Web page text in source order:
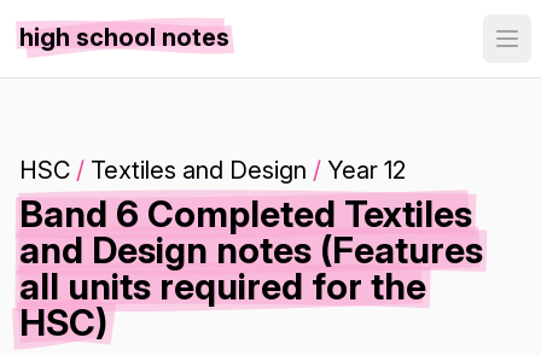
high school notes
HSC / Textiles and Design / Year 12
Band 6 Completed Textiles
and Design notes (Features
all units required for the
HSC)